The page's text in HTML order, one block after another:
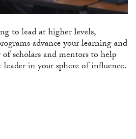
to lead at higher levels,
advance your learning and
scholars and mentors to help
leader in your sphere of influence.